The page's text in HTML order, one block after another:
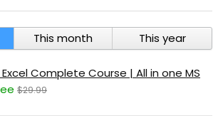
This month This year
Complete Course | All in one MS
$29.99